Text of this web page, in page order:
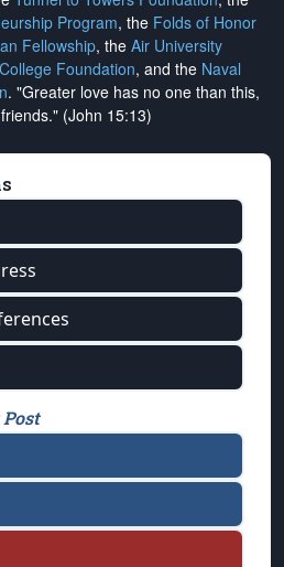
Program, the Folds of Honor
Fellowship, the Air University
Foundation, and the Naval
. "Greater love has no one than this,
(John 15:13)